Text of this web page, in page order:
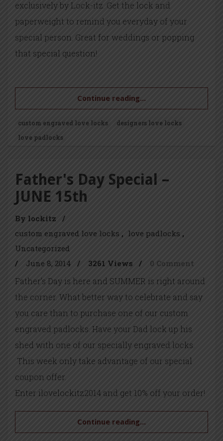
exclusively by Lock-itz. Get the lock and
paperweight to remind you everyday of your
special person. Great for weddings or popping
that special question!
Continue reading...
custom engraved love locks
designers love locks
love padlocks
Father's Day Special –
JUNE 15th
By lockitz
/
custom engraved love locks
love padlocks
Uncategorized
/
June 8, 2014 / 3261 Views / 0 Comment
Father’s Day is here and SUMMER is right around
the corner. What better way to celebrate and say
you care than to purchase one of our custom
engraved padlocks. Have your Dad lock up his
shed with one of our specially engraved locks.
This week only take advantage of our special
coupon offer.
Enter ilovelockitz2014 and get 10% off your order!
Continue reading...